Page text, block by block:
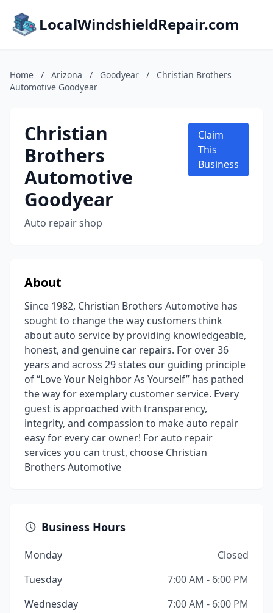
LocalWindshieldRepair.com
Home / Arizona / Goodyear /
Christian Brothers
Automotive Goodyear
Christian
Brothers
Automotive
Goodyear
Auto repair shop
Claim
This
Business
About
Since 1982, Christian Brothers Automotive has
sought to change the way customers think
about auto service by providing knowledgeable,
honest, and genuine car repairs. For over 36
years and across 29 states our guiding principle
of “Love Your Neighbor As Yourself” has pathed
the way for exemplary customer service. Every
guest is approached with transparency,
integrity, and compassion to make auto repair
easy for every car owner! For auto repair
services you can trust, choose Christian
Brothers Automotive
Business Hours
Monday
Closed
Tuesday
7:00 AM - 6:00 PM
Wednesday
7:00 AM - 6:00 PM